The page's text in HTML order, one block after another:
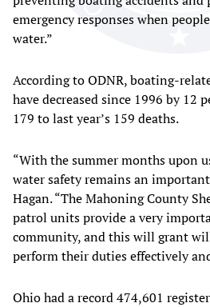
emergency responses when
water.”
According to ODNR, boating-
have decreased since 1996 by 12
179 to last year’s 159 deaths.
“With the summer months upon
water safety remains an
Hagan. “The Mahoning County
patrol units provide a very
community, and this will grant
perform their duties effectively
Ohio had a record 474,601